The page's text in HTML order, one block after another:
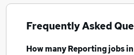
Frequently Asked
How manyReporting jobs